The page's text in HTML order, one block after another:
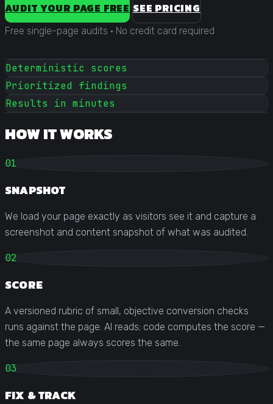
AUDIT YOUR PAGE FREE SEE PRICING
Free single-page audits · No credit card required
Deterministic scores
Prioritized findings
Results in minutes
HOW IT WORKS
01
SNAPSHOT
We load your page exactly as visitors see it and capture a
screenshot and content snapshot of what was audited.
02
SCORE
A versioned rubric of small, objective conversion checks
runs against the page. AI reads; code computes the score —
the same page always scores the same.
03
FIX & TRACK